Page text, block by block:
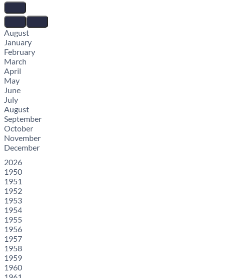
August
January
February
March
April
May
June
July
August
September
October
November
December
2026
1950
1951
1952
1953
1954
1955
1956
1957
1958
1959
1960